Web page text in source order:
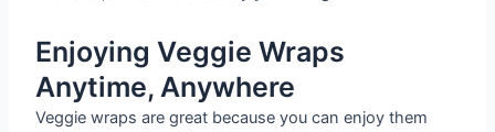
Enjoying Veggie Wraps
Anytime, Anywhere
Veggie wraps are great because you can enjoy them